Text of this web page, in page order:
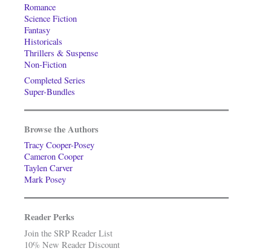
Romance
Science Fiction
Fantasy
Historicals
Thrillers & Suspense
Non-Fiction
Completed Series
Super-Bundles
Browse the Authors
Tracy Cooper-Posey
Cameron Cooper
Taylen Carver
Mark Posey
Reader Perks
Join the SRP Reader List
10% New Reader Discount